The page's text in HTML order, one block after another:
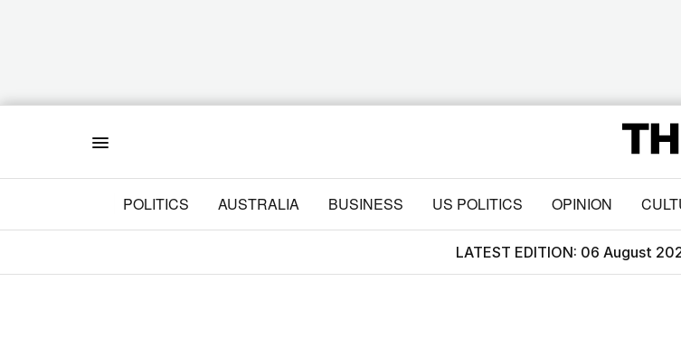
POLITICS AUSTRALIA BUSINESS US POLITICS OPINION
LATEST EDITION: 06 August